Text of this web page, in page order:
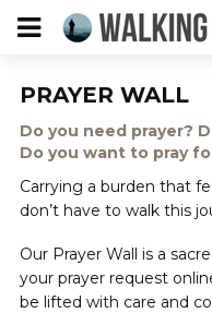
PRAYER WALL
Do you need prayer?
Do you want to pray
Carrying a burden that
don’t have to walk this
Our Prayer Wall is a
your prayer request
be lifted with care and